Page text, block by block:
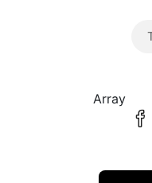
Array